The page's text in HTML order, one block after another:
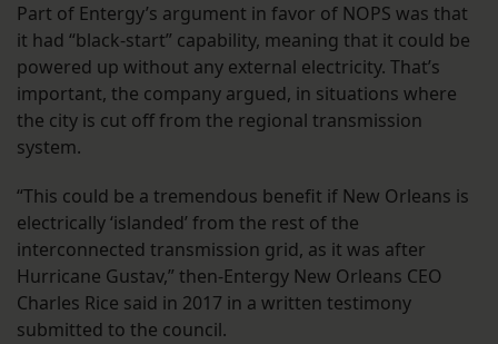
Part of Entergy’s argument in favor of NOPS was that
it had “black-start” capability, meaning that it could be
powered up without any external electricity. That’s
important, the company argued, in situations where
the city is cut off from the regional transmission
system.
“This could be a tremendous benefit if New Orleans is
electrically ‘islanded’ from the rest of the
interconnected transmission grid, as it was after
Hurricane Gustav,” then-Entergy New Orleans CEO
Charles Rice said in 2017 in a written testimony
submitted to the council.